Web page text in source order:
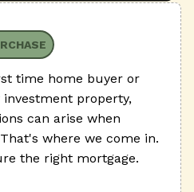
time home buyer or
property,
can arise when
where we come in.
the right mortgage.